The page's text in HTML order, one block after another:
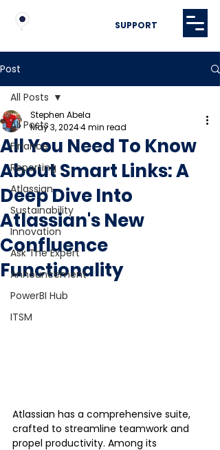
SUPPORT
Post
All Posts
Finance
Reporting
Atlassian
Sustainability
Innovation
Ask The Expert
Announcement
PowerBI Hub
ITSM
All Posts
All You Need To Know
About Smart Links: A
Deep Dive Into
Atlassian's New
Confluence
Functionality
Stephen Abela
May 3, 20244 min read
Atlassian has a comprehensive suite,
crafted to streamline teamwork and
propel productivity. Among its